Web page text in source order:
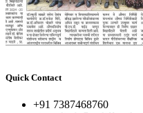
Quick Contact
+91 7387468760